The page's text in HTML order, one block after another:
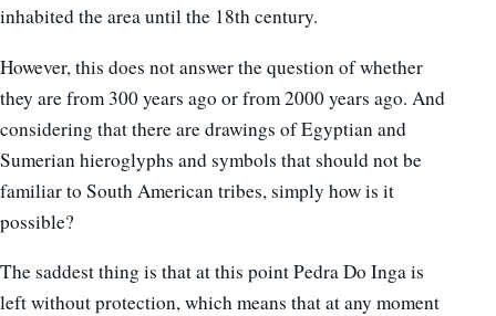
inhabited the area until the 18th century.
However, this does not answer the question of whether
they are from 300 years ago or from 2000 years ago. And
considering that there are drawings of Egyptian and
Sumerian hieroglyphs and symbols that should not be
familiar to South American tribes, simply how is it
possible?
The saddest thing is that at this point Pedra Do Inga is
left without protection, which means that at any moment